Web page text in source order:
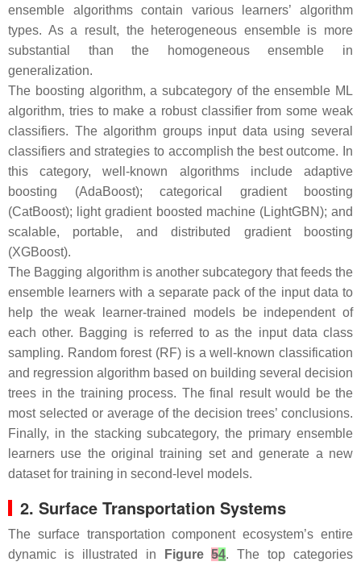
ensemble algorithms contain various learners’ algorithm
types. As a result, the heterogeneous ensemble is more
substantial than the homogeneous ensemble in
generalization.
The boosting algorithm, a subcategory of the ensemble ML
algorithm, tries to make a robust classifier from some weak
classifiers. The algorithm groups input data using several
classifiers and strategies to accomplish the best outcome. In
this category, well-known algorithms include adaptive
boosting (AdaBoost); categorical gradient boosting
(CatBoost); light gradient boosted machine (LightGBN); and
scalable, portable, and distributed gradient boosting
(XGBoost).
The Bagging algorithm is another subcategory that feeds the
ensemble learners with a separate pack of the input data to
help the weak learner-trained models be independent of
each other. Bagging is referred to as the input data class
sampling. Random forest (RF) is a well-known classification
and regression algorithm based on building several decision
trees in the training process. The final result would be the
most selected or average of the decision trees’ conclusions.
Finally, in the stacking subcategory, the primary ensemble
learners use the original training set and generate a new
dataset for training in second-level models.
2. Surface Transportation Systems
The surface transportation component ecosystem’s entire
dynamic is illustrated in
Figure54. The top categories